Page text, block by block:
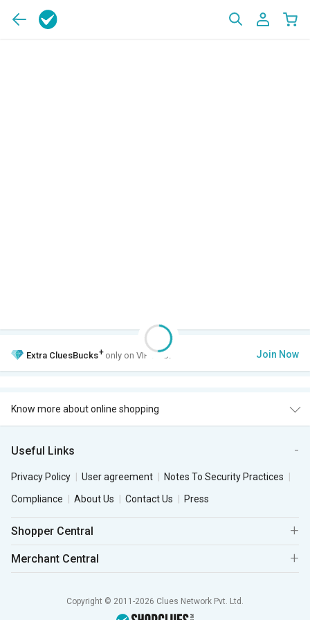
Extra CluesBucks+ only on VIP Club. Join Now
Know more about online shopping
Useful Links
Privacy Policy User agreement
Notes To Security Practices
Compliance
About Us Contact Us Press
Shopper Central
Merchant Central
Copyright © 2011-2026 Clues Network Pvt. Ltd.